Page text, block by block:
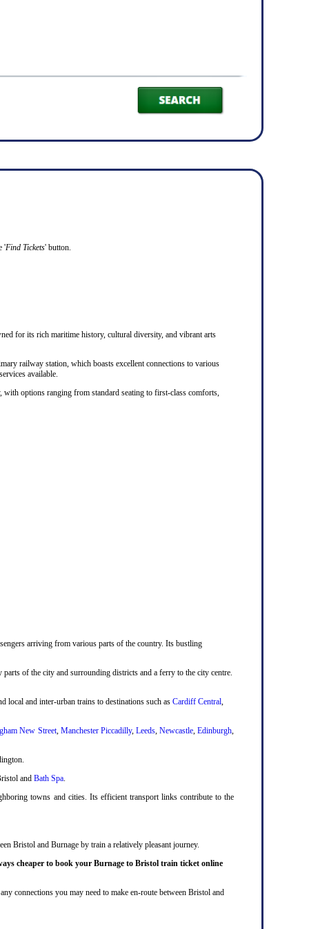
'Find Tickets' button.
for its rich maritime history, cultural diversity, and vibrant arts
railway station, which boasts excellent connections to various
available.
with options ranging from standard seating to first-class comforts,
arriving from various parts of the country. Its bustling
of the city and surrounding districts and a ferry to the city centre.
local and inter-urban trains to destinations such as Cardiff Central,
New Street, Manchester Piccadilly, Leeds, Newcastle,Edinburgh,
and Bath Spa.
towns and cities. Its efficient transport links contribute to the
Bristol and Burnage by train a relatively pleasant journey.
cheaper to book your Burnage to Bristol train ticket online
connections you may need to make en-route between Bristol and